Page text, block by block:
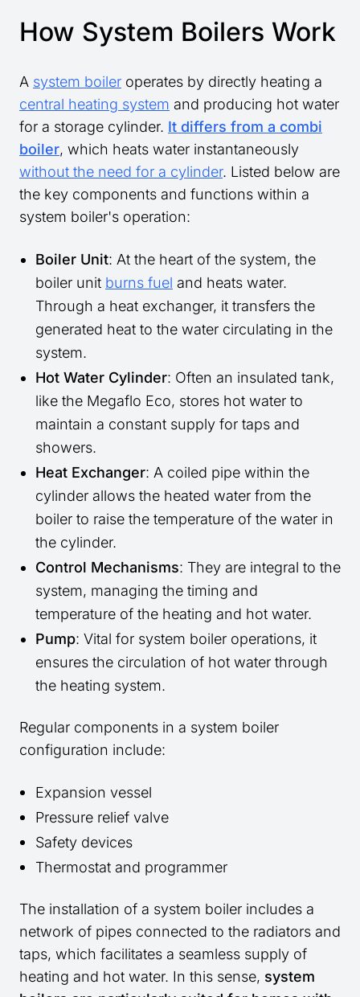
How System Boilers Work
A system boiler operates by directly heating a
central heating system and producing hot water
for a storage cylinder. It differs from a combi
boiler, which heats water instantaneously
without the need for a cylinder. Listed below are
the key components and functions within a
system boiler's operation:
Boiler Unit: At the heart of the system, the
boiler unit burns fuel and heats water.
Through a heat exchanger, it transfers the
generated heat to the water circulating in the
system.
Hot Water Cylinder: Often an insulated tank,
like the Megaflo Eco, stores hot water to
maintain a constant supply for taps and
showers.
Heat Exchanger: A coiled pipe within the
cylinder allows the heated water from the
boiler to raise the temperature of the water in
the cylinder.
Control Mechanisms: They are integral to the
system, managing the timing and
temperature of the heating and hot water.
Pump: Vital for system boiler operations, it
ensures the circulation of hot water through
the heating system.
Regular components in a system boiler
configuration include:
Expansion vessel
Pressure relief valve
Safety devices
Thermostat and programmer
The installation of a system boiler includes a
network of pipes connected to the radiators and
taps, which facilitates a seamless supply of
heating and hot water. In this sense, system